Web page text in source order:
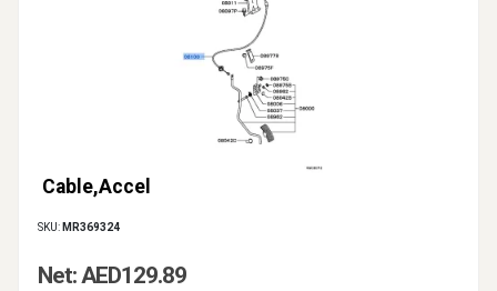
Cable,Accel
SKU: MR369324
Net: AED129.89